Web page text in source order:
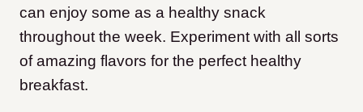
can enjoy some as a healthy snack
throughout the week. Experiment with all sorts
of amazing flavors for the perfect healthy
breakfast.